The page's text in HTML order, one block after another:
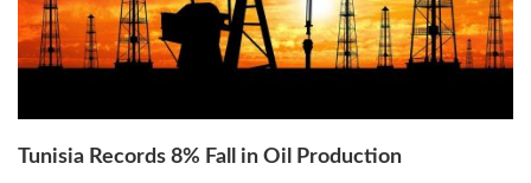
Tunisia Records 8% Fall in Oil Production